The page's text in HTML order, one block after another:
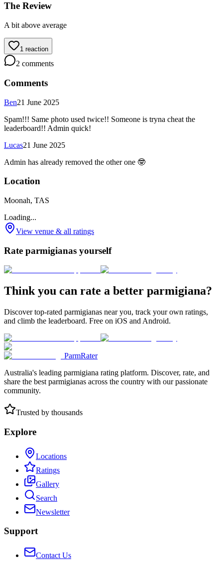
The Review
A bit above average
1 reaction
2 comments
Comments
Ben21 June 2025
Spam!!! Same photo used twice!! Someone is tryna cheat the
leaderboard!! Admin quick!
Lucas21 June 2025
Admin has already removed the other one 🤓
Location
Moonah, TAS
Loading...
View venue & all ratings
Rate parmigianas yourself
Think you can rate a better parmigiana?
Discover top-rated parmigianas near you, track your own ratings,
and climb the leaderboard. Free on iOS and Android.
ParmRater
Australia's leading parmigiana rating platform. Discover, rate, and
share the best parmigianas across the country with our passionate
community.
Trusted by thousands
Explore
Locations
Ratings
Gallery
Search
Newsletter
Support
Contact Us